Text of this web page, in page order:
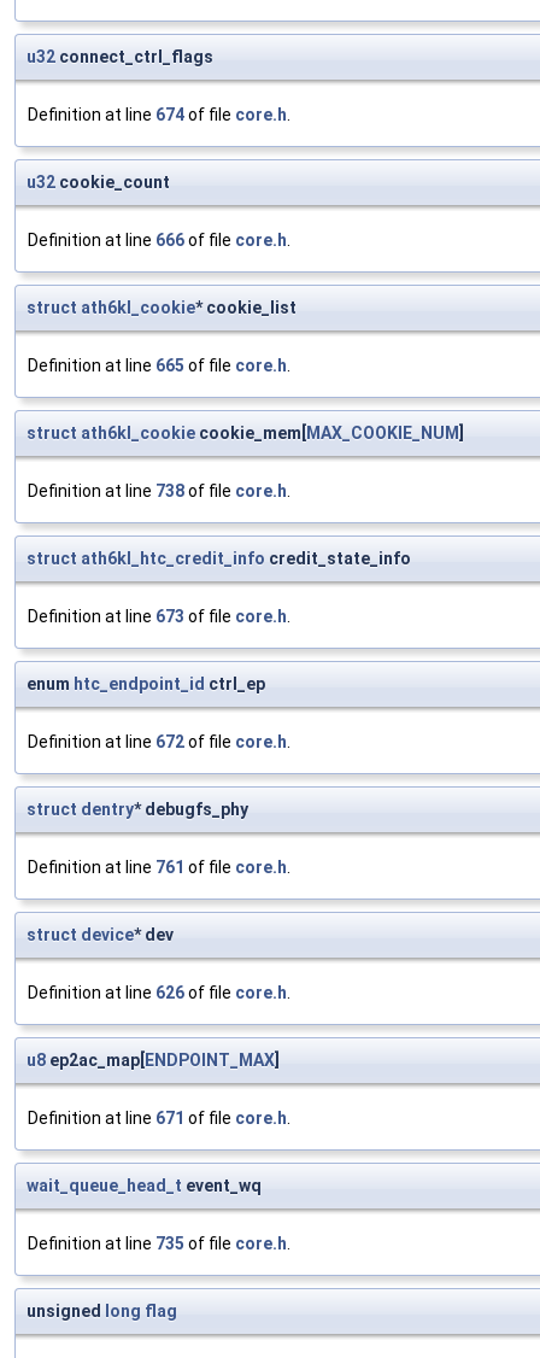
u32 connect_ctrl_flags
Definition at line 674of file core.h.
u32 cookie_count
Definition at line 666of file core.h.
struct ath6kl_cookie* cookie_list
Definition at line 665 of file core.h.
struct ath6kl_cookie cookie_mem[MAX_COOKIE_NUM]
Definition at line 738of file core.h.
struct ath6kl_htc_credit_info credit_state_info
Definition at line 673 of file core.h.
enum htc_endpoint_id ctrl_ep
Definition at line 672of file core.h.
struct dentry* debugfs_phy
Definition at line 761 of file core.h.
struct device* dev
Definition at line 626of file core.h.
u8 ep2ac_map[ENDPOINT_MAX]
Definition at line 671 of file core.h.
wait_queue_head_t event_wq
Definition at line 735 of file core.h.
unsigned long flag